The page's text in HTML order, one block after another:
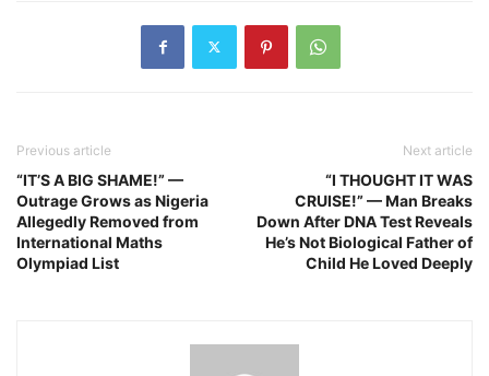
Previous article
“IT’S A BIG SHAME!” —
Outrage Grows as Nigeria
Allegedly Removed from
International Maths
Olympiad List
Next article
“I THOUGHT IT WAS
CRUISE!” — Man Breaks
Down After DNA Test Reveals
He’s Not Biological Father of
Child He Loved Deeply